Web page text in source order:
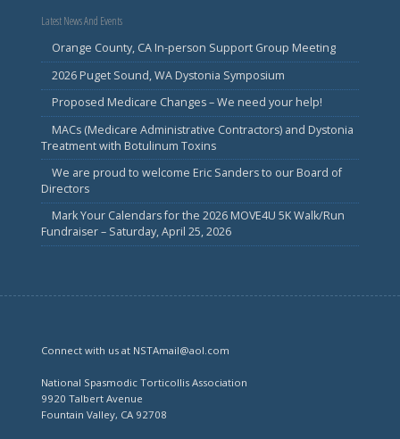
Latest News And Events
Orange County, CA In-person Support Group Meeting
2026 Puget Sound, WA Dystonia Symposium
Proposed Medicare Changes – We need your help!
MACs (Medicare Administrative Contractors) and Dystonia
Treatment with Botulinum Toxins
We are proud to welcome Eric Sanders to our Board of
Directors
Mark Your Calendars for the 2026 MOVE4U 5K Walk/Run
Fundraiser – Saturday, April 25, 2026
Connect with us at NSTAmail@aol.com
National Spasmodic Torticollis Association
9920 Talbert Avenue
Fountain Valley, CA 92708